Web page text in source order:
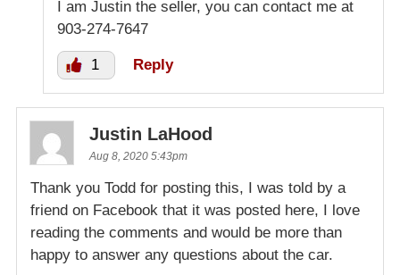
I am Justin the seller, you can contact me at
903-274-7647
1 Reply
Justin LaHood
Aug 8, 2020 5:43pm
Thank you Todd for posting this, I was told by a
friend on Facebook that it was posted here, I love
reading the comments and would be more than
happy to answer any questions about the car.